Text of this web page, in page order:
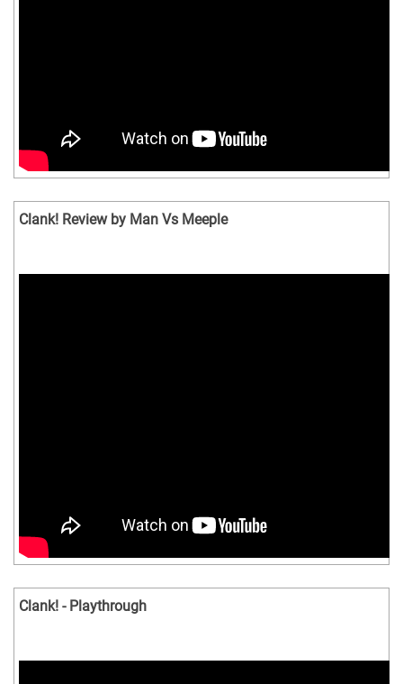
Clank! Review by Man Vs Meeple
Clank! - Playthrough